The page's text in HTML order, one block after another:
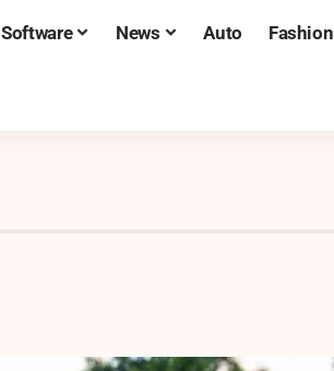
Software News Auto Fashion